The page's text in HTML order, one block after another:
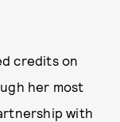
credits on
her most
with